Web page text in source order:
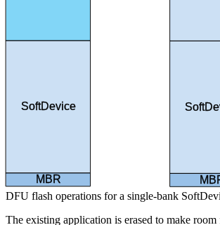
SoftDevice
MBR
DFU flash operations for a single-bank
The existing application is erased to make